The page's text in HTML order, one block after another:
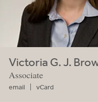
Victoria G. J.
Associate
email vCard